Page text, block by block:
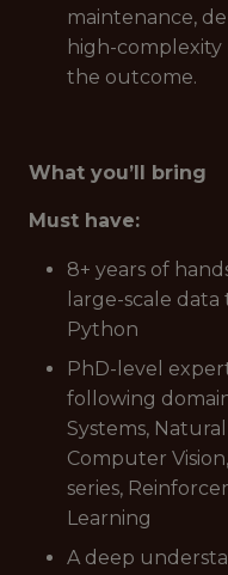
maintenance,
high-
the outcome.
What you’ll bring
Must have:
8+ years of
large-scale
Python
PhD-level
following
Systems,
Computer
series,
Learning
A deep